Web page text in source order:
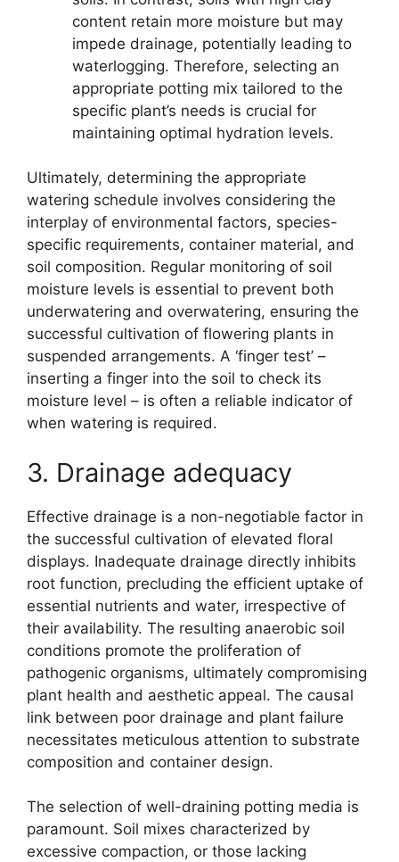
content retain more moisture but may
impede drainage, potentially leading to
waterlogging. Therefore, selecting an
appropriate potting mix tailored to the
specific plant’s needs is crucial for
maintaining optimal hydration levels.
Ultimately, determining the appropriate
watering schedule involves considering the
interplay of environmental factors, species-
specific requirements, container material, and
soil composition. Regular monitoring of soil
moisture levels is essential to prevent both
underwatering and overwatering, ensuring the
successful cultivation of flowering plants in
suspended arrangements. A ‘finger test’ –
inserting a finger into the soil to check its
moisture level – is often a reliable indicator of
when watering is required.
3. Drainage adequacy
Effective drainage is a non-negotiable factor in
the successful cultivation of elevated floral
displays. Inadequate drainage directly inhibits
root function, precluding the efficient uptake of
essential nutrients and water, irrespective of
their availability. The resulting anaerobic soil
conditions promote the proliferation of
pathogenic organisms, ultimately compromising
plant health and aesthetic appeal. The causal
link between poor drainage and plant failure
necessitates meticulous attention to substrate
composition and container design.
The selection of well-draining potting media is
paramount. Soil mixes characterized by
excessive compaction, or those lacking